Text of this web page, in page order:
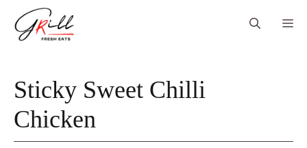
Sticky Sweet Chilli
Chicken